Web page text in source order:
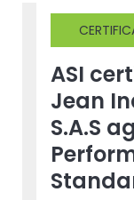
ASI
Jean
S.A.S